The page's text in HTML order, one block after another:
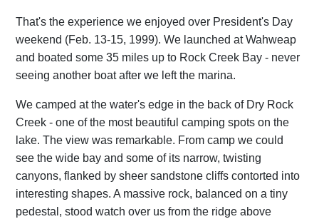
That's the experience we enjoyed over President's Day
weekend (Feb. 13-15, 1999). We launched at Wahweap
and boated some 35 miles up to Rock Creek Bay - never
seeing another boat after we left the marina.
We camped at the water's edge in the back of Dry Rock
Creek - one of the most beautiful camping spots on the
lake. The view was remarkable. From camp we could
see the wide bay and some of its narrow, twisting
canyons, flanked by sheer sandstone cliffs contorted into
interesting shapes. A massive rock, balanced on a tiny
pedestal, stood watch over us from the ridge above